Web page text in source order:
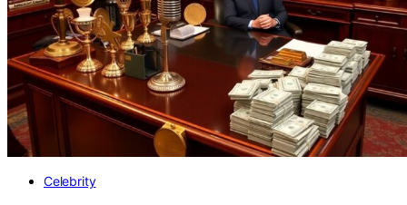
Celebrity